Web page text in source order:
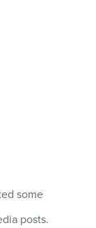
some
posts.